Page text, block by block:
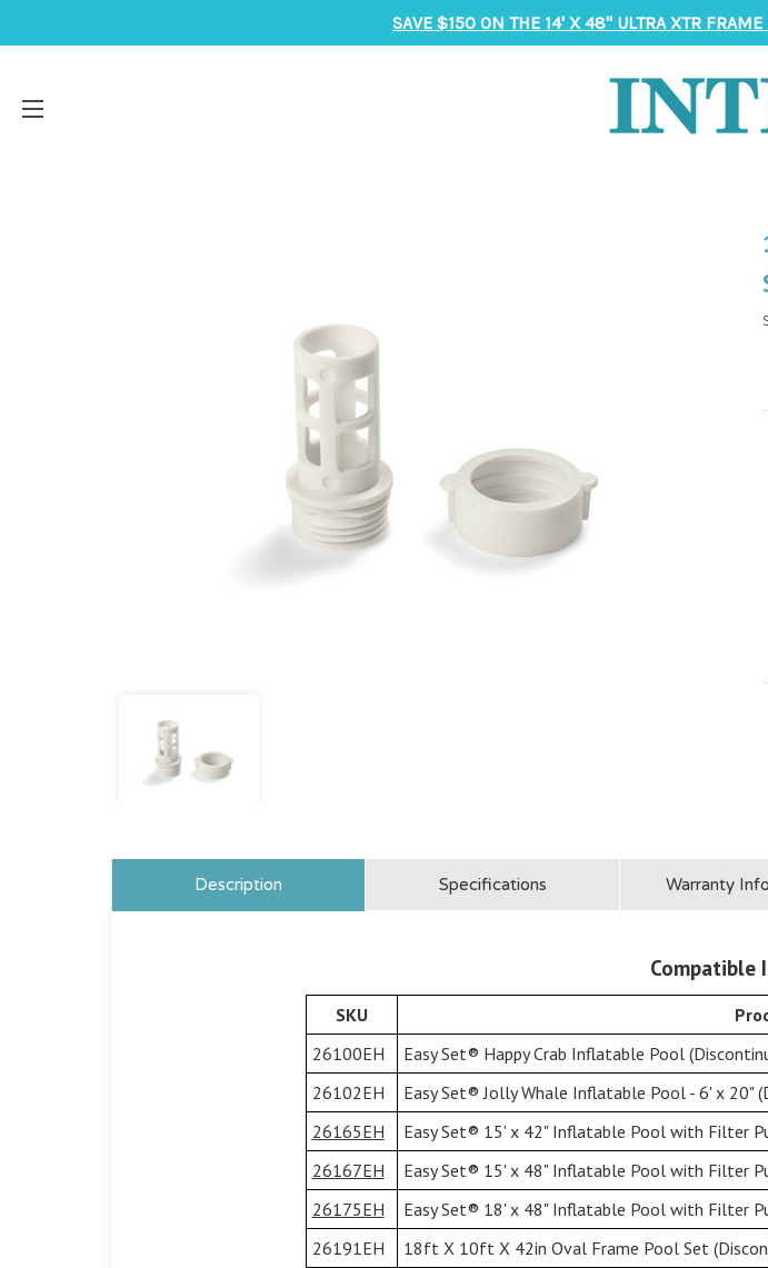
SAVE $150 ON THE 14' X 48" ULTRA XTR
Description Specifications Warranty
Compatible
SKU
26100EH
Easy Set® Happy Crab Inflatable Pool
26102EH
Easy Set® Jolly Whale Inflatable Pool - 6' x 20"
26165EH
Easy Set® 15' x 42" Inflatable Pool with Filter
26167EH
Easy Set® 15' x 48" Inflatable Pool with Filter
26175EH
Easy Set® 18' x 48" Inflatable Pool with Filter
26191EH
18ft X 10ft X 42in Oval Frame Pool Set